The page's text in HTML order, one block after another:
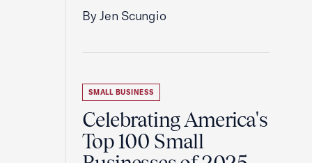
By Jen Scungio
SMALL BUSINESS
Celebrating America's
Top 100 Small